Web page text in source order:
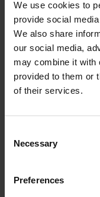
We use cookies to
provide social
We also share
our social media,
may combine it with
provided to them or
of their services.
Selection
Necessary
Preferences